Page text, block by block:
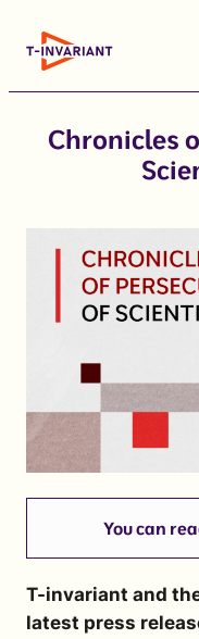
Chronicles
You can
T-invariant and
latest press